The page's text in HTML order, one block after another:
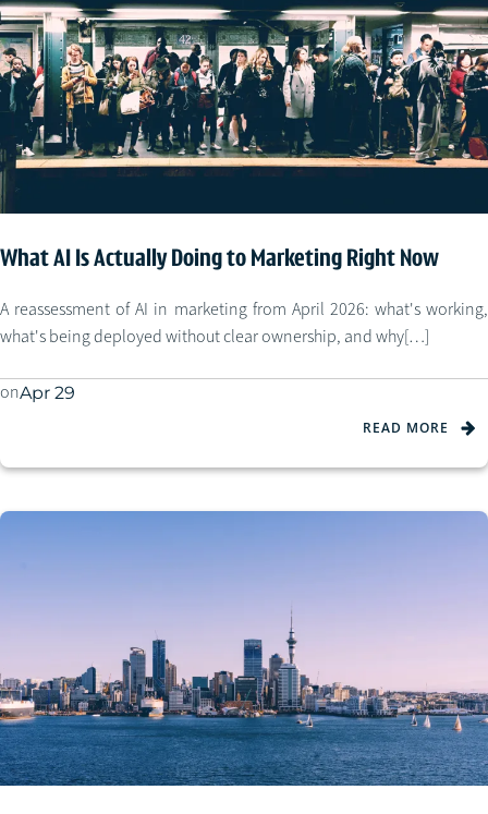
What AI Is Actually Doing to Marketing Right Now
A reassessment of AI in marketing from April 2026: what's working,
what's being deployed without clear ownership, and why[…]
onApr 29
READ MORE